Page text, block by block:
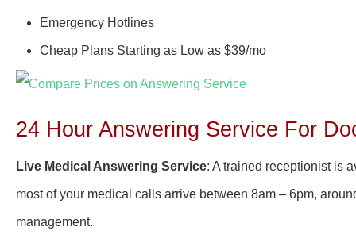
Emergency Hotlines
Cheap Plans Starting as Low as $39/mo
24 Hour Answering Service For
Live Medical Answering Service: A trained receptionist is
most of your medical calls arrive between 8am – 6pm,
management.